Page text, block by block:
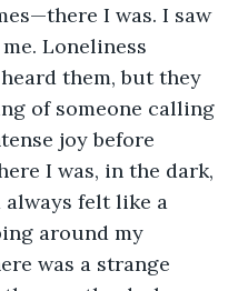
I was. I saw
Loneliness
them, but they
of someone calling
joy before
I was, in the dark,
felt like a
around my
was a strange